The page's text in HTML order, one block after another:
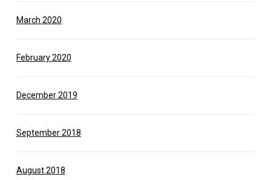
March 2020
February 2020
December 2019
September 2018
August 2018